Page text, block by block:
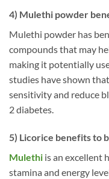
4) Mulethi powder
Mulethi powder has
compounds that may
making it potentially
studies have shown
sensitivity and reduce
2 diabetes.
5) Licorice benefits to
Mulethi is an excellent
stamina and energy